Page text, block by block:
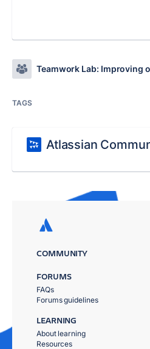
Teamwork Lab: Improving
TAGS
Atlassian
COMMUNITY
FORUMS
FAQs
Forums guidelines
LEARNING
About learning
Resources